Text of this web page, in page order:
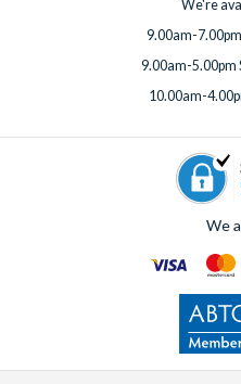
We're
9.00am-
9.00am-5.00pm
10.00am-
We